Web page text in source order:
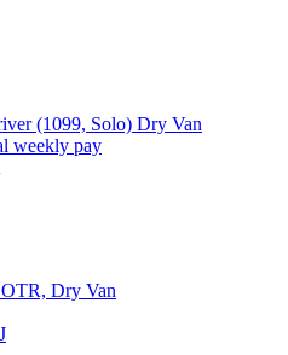
(1099, Solo) Dry Van
weekly pay
Dry Van